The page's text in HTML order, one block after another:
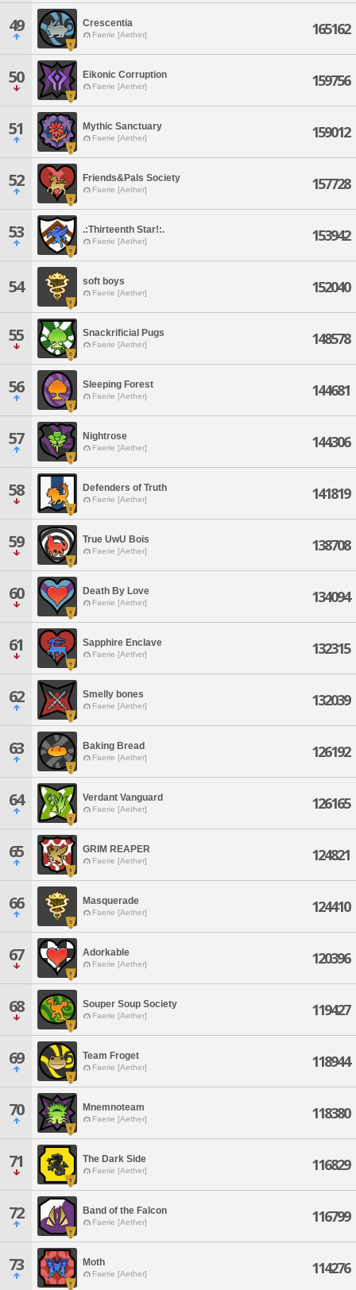
49 Crescentia
Faerie [Aether] 165162
50 Eikonic Corruption
Faerie [Aether] 159756
51 Mythic Sanctuary
Faerie [Aether] 159012
52 Friends&Pals Society
Faerie [Aether] 157728
53 .:Thirteenth Star!:.
Faerie [Aether] 153942
54 soft boys
Faerie [Aether] 152040
55 Snackrificial Pugs
Faerie [Aether] 148578
56 Sleeping Forest
Faerie [Aether] 144681
57 Nightrose
Faerie [Aether] 144306
58 Defenders of Truth
Faerie [Aether] 141819
59 True UwU Bois
Faerie [Aether] 138708
60 Death By Love
Faerie [Aether] 134094
61 Sapphire Enclave
Faerie [Aether] 132315
62 Smelly bones
Faerie [Aether] 132039
63 Baking Bread
Faerie [Aether] 126192
64 Verdant Vanguard
Faerie [Aether] 126165
65 GRIM REAPER
Faerie [Aether] 124821
66 Masquerade
Faerie [Aether] 124410
67 Adorkable
Faerie [Aether] 120396
68 Souper Soup Society
Faerie [Aether] 119427
69 Team Froget
Faerie [Aether] 118944
70 Mnemnoteam
Faerie [Aether] 118380
71 The Dark Side
Faerie [Aether] 116829
72 Band of the Falcon
Faerie [Aether] 116799
73 Moth
Faerie [Aether] 114276